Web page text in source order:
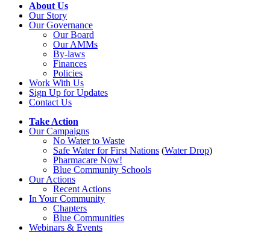
About Us
Our Story
Our Governance
Our Board
Our AMMs
By-laws
Finances
Policies
Work With Us
Sign Up for Updates
Contact Us
Take Action
Our Campaigns
No Waterto Waste
Safe Water for First Nations (Water Drop)
Pharmacare Now!
Blue Community Schools
Our Actions
Recent Actions
In Your Community
Chapters
Blue Communities
Webinars & Events